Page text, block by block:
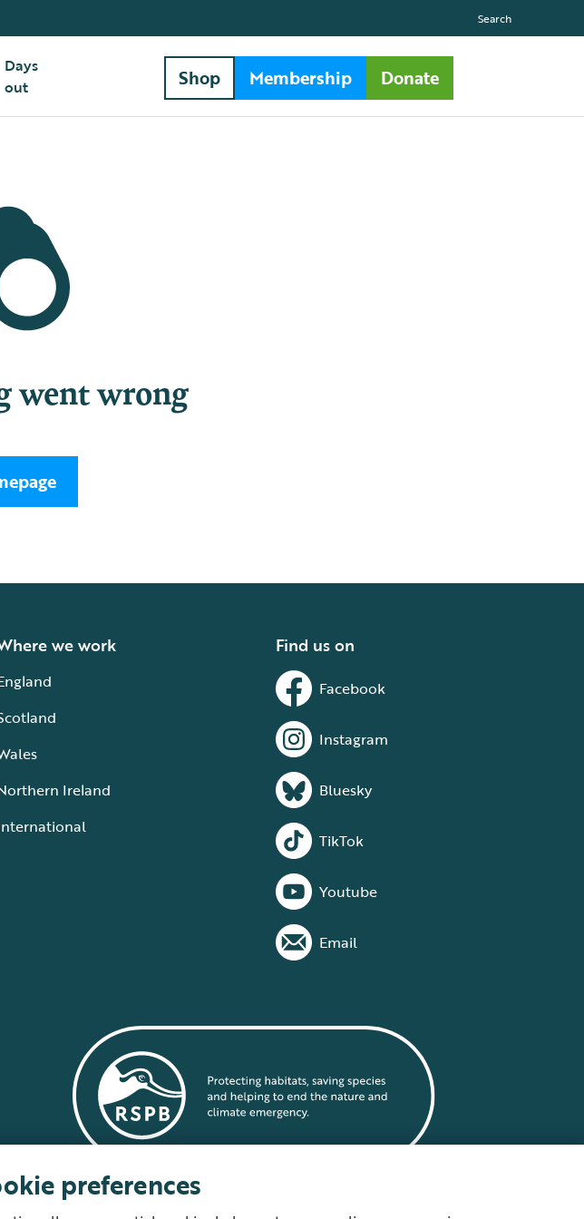
Days
out
Search
Shop Membership Donate
went wrong
we work
Ireland
Find us on
Facebook
Instagram
Bluesky
TikTok
Youtube
Email
preferences